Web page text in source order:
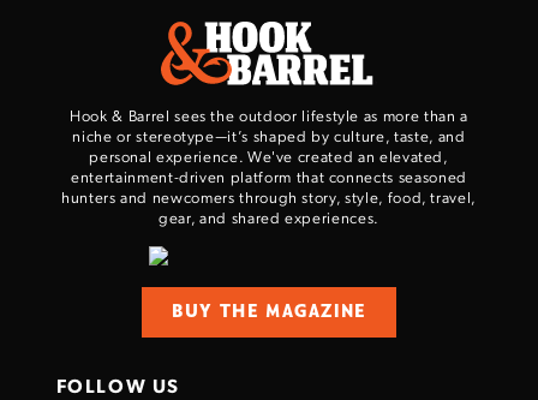
Hook & Barrel sees the outdoor lifestyle as more than a
niche or stereotype—it’s shaped by culture, taste, and
personal experience. We've created an elevated,
entertainment-driven platform that connects seasoned
hunters and newcomers through story, style, food, travel,
gear, and shared experiences.
BUY THE MAGAZINE
FOLLOW US